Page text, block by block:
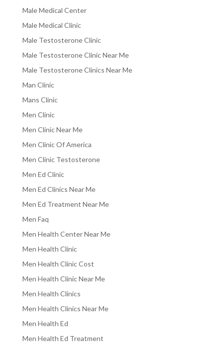
Male Medical Center
Male Medical Clinic
Male Testosterone Clinic
Male Testosterone Clinic Near Me
Male Testosterone Clinics Near Me
Man Clinic
Mans Clinic
Men Clinic
Men Clinic Near Me
Men Clinic Of America
Men Clinic Testosterone
Men Ed Clinic
Men Ed Clinics Near Me
Men Ed Treatment Near Me
Men Faq
Men Health Center Near Me
Men Health Clinic
Men Health Clinic Cost
Men Health Clinic Near Me
Men Health Clinics
Men Health Clinics Near Me
Men Health Ed
Men Health Ed Treatment